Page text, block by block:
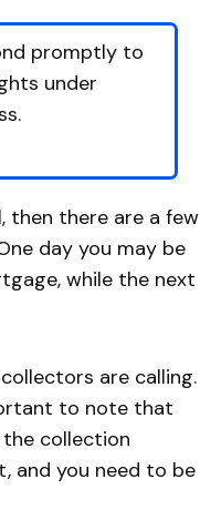
promptly to
under
then there are a few
day you may be
while the next
are calling.
to note that
collection
and you need to be